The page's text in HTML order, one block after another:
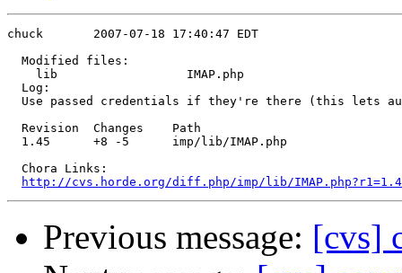
chuck       2007-07-18 17:40:47 EDT
  Modified files:
    lib                  IMAP.php
  Log:
Use passed credentials if they're there (this lets
  Revision  Changes    Path
  1.45      +8 -5      imp/lib/IMAP.php
  Chora Links:
http://cvs.horde.org/diff.php/imp/lib/
Previous message: [cvs]